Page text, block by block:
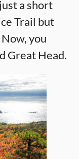
a short
Trail but
you
Great Head.